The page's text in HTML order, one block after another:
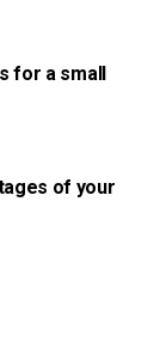
for a small
of your